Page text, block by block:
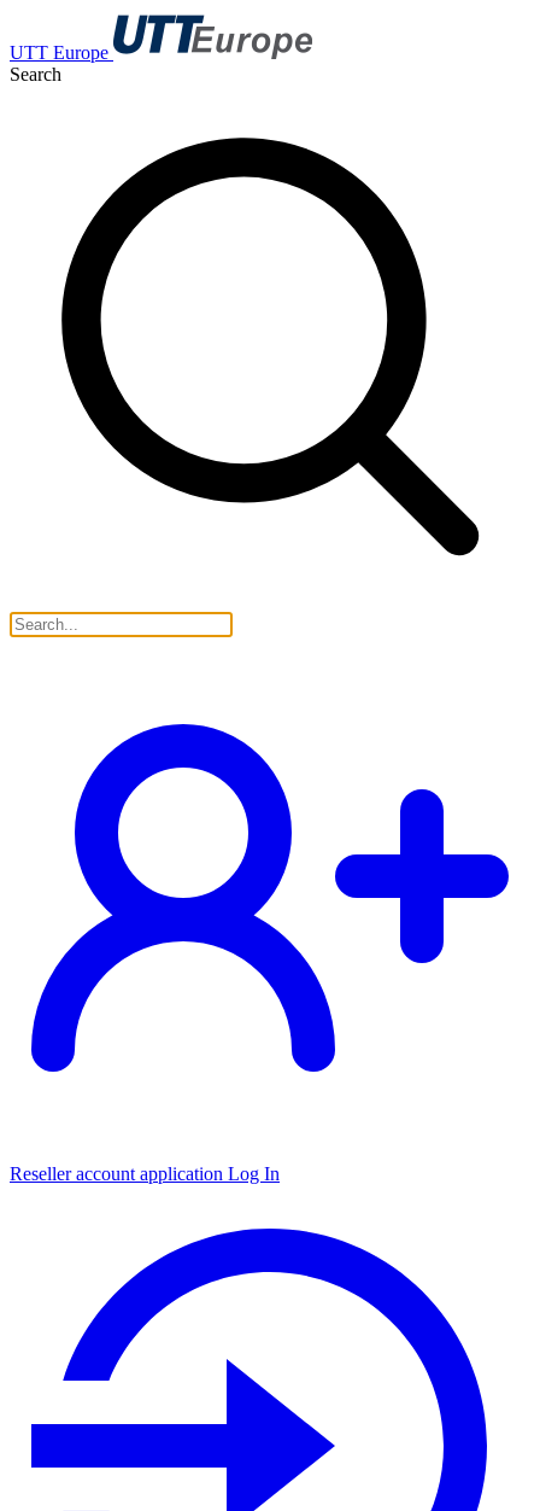
UTT Europe
Search
Reseller account application Log In